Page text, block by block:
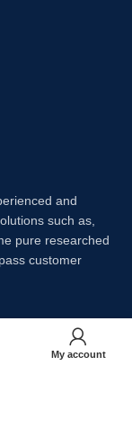
and
such as,
pure researched
customer
My account